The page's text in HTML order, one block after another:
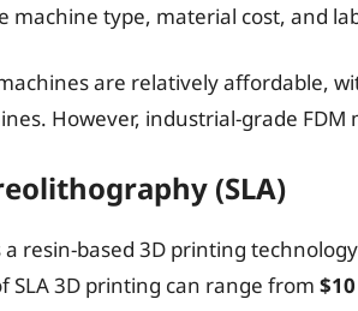
machine type, material cost, and
are relatively affordable,
However, industrial-grade
(SLA)
a resin-based 3D printing
SLA 3D printing can range from